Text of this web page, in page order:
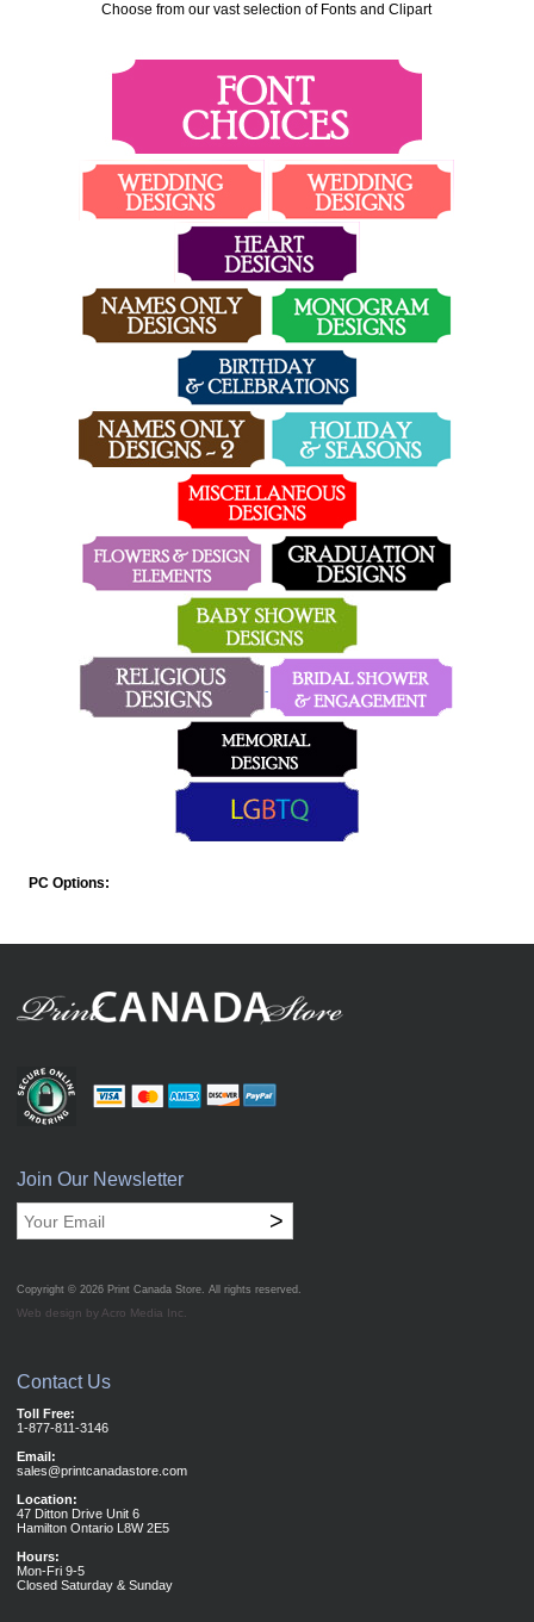
Choose from our vast selection of Fonts and Clipart
PC Options:
Join Our Newsletter
>
Copyright © 2026 Print Canada Store. All rights reserved.
Web design by Acro Media Inc.
Contact Us
Toll Free:
1-877-811-3146
Email:
sales@printcanadastore.com
Location:
47 Ditton Drive Unit 6
Hamilton Ontario L8W 2E5
Hours:
Mon-Fri 9-5
Closed Saturday & Sunday